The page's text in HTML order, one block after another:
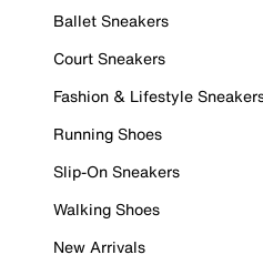
Ballet Sneakers
Court Sneakers
Fashion & Lifestyle
Running Shoes
Slip-On Sneakers
Walking Shoes
New Arrivals